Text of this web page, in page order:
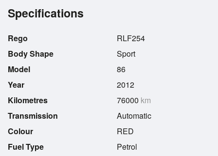
Specifications
Rego
Body Shape
Model
Year
Kilometres
Transmission
RLF254
Sport
86
2012
76000 km
Automatic
Colour
Fuel Type
RED
Petrol